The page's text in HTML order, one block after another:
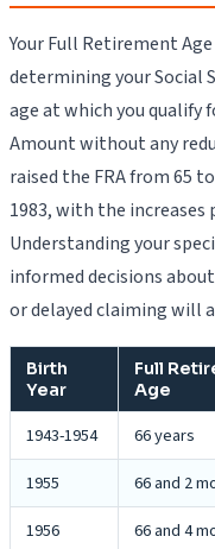
Your Full Retirement
determining your Social
age at which you qualify
Amount without any
raised the FRA from 65
1983, with the increases
Understanding your
informed decisions
or delayed claiming will
Birth
Year
Full
Age
1943-1954 66 years
1955
66 and 2
1956
66 and 4